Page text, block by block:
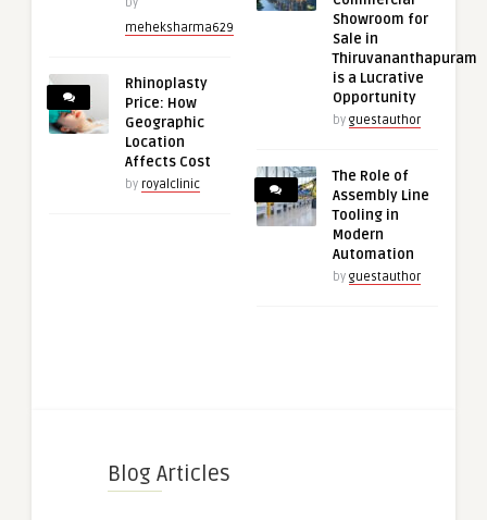
by
meheksharma629
Rhinoplasty
Price: How
Geographic
Location
Affects Cost
by royalclinic
Showroom for
Sale in
Thiruvananthapuram
is a Lucrative
Opportunity
by guestauthor
The Role of
Assembly Line
Tooling in
Modern
Automation
by guestauthor
Blog Articles